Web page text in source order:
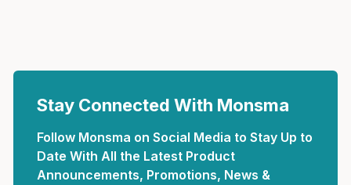
Stay Connected With Monsma
Follow Monsma on Social Media to Stay Up to
Date With All the Latest Product
Announcements, Promotions, News &